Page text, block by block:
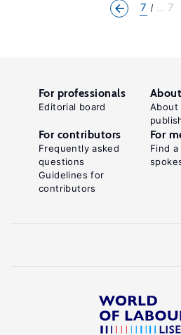
7 ... 7
For professionals
Editorial board
About
For contributors
Frequently asked
questions
Guidelines for
contributors
For
Find